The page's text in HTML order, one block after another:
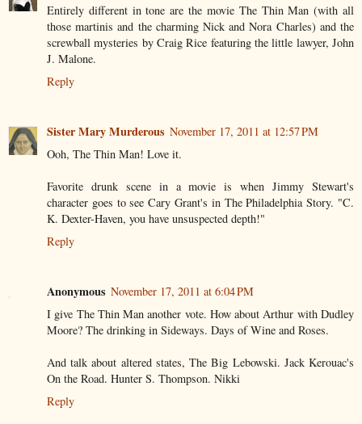
Entirely different in tone are the movie The Thin Man (with all
those martinis and the charming Nick and Nora Charles) and the
screwball mysteries by Craig Rice featuring the little lawyer, John
J. Malone.
Reply
Sister Mary Murderous November 17, 2011 at 12:57 PM
Ooh, The Thin Man! Love it.
Favorite drunk scene in a movie is when Jimmy Stewart's
character goes to see Cary Grant's in The Philadelphia Story. "C.
K. Dexter-Haven, you have unsuspected depth!"
Reply
Anonymous November 17, 2011 at 6:04 PM
I give The Thin Man another vote. How about Arthur with Dudley
Moore? The drinking in Sideways. Days of Wine and Roses.
And talk about altered states, The Big Lebowski. Jack Kerouac's
On the Road. Hunter S. Thompson. Nikki
Reply